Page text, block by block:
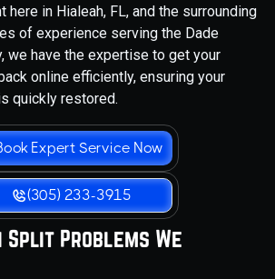
in Hialeah, FL, and the surrounding
of experience serving the Dade
we have the expertise to get your
online efficiently, ensuring your
quickly restored.
Expert Service Now
(305) 233-3915
Split Problems We